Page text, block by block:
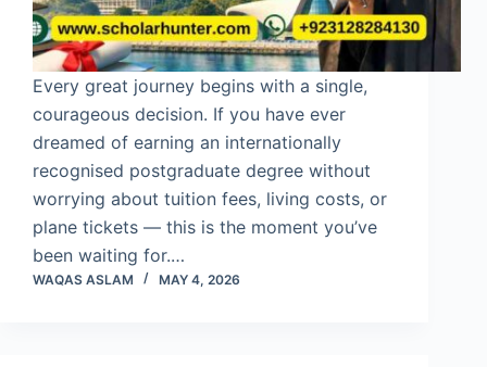
Every great journey begins with a single,
courageous decision. If you have ever
dreamed of earning an internationally
recognised postgraduate degree without
worrying about tuition fees, living costs, or
plane tickets — this is the moment you’ve
been waiting for.…
WAQAS ASLAM MAY 4, 2026